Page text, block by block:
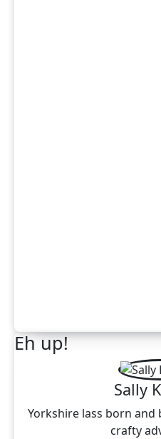
Eh up!
Sally
Yorkshire lass born
crafty